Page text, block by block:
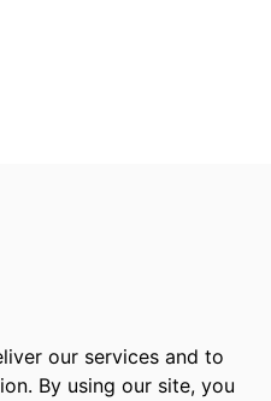
our services and to
By using our site, you